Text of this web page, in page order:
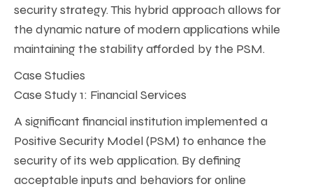
security strategy. This hybrid approach allows for
the dynamic nature of modern applications while
maintaining the stability afforded by the PSM.
Case Studies
Case Study 1: Financial Services
A significant financial institution implemented a
Positive Security Model (PSM) to enhance the
security of its web application. By defining
acceptable inputs and behaviors for online